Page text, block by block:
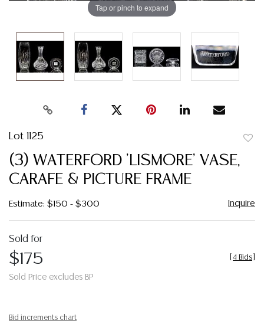
Tap or pinch to expand
Lot 1125
(3) WATERFORD 'LISMORE' VASE,
CARAFE & PICTURE FRAME
Estimate: $150 - $300 Inquire
Sold for
$175
Sold Price excludes BP
4 Bids
Bid increments chart